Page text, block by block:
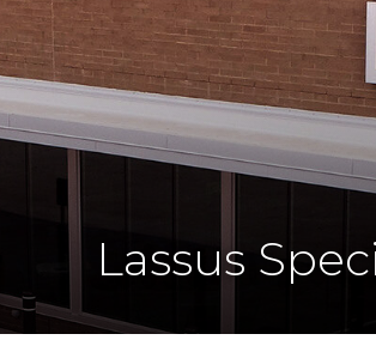
Lassus